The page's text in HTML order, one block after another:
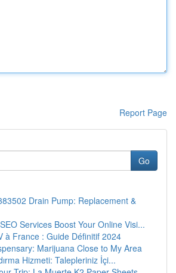
Report Page
Go
Drain Pump: Replacement &
Services Boost Your Online Visi...
à France : Guide Définitif 2024
Marijuana Close to My Area
Hizmeti: Talepleriniz İçi...